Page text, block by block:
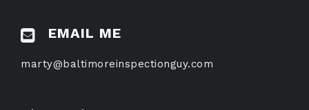
EMAIL ME
marty@baltimoreinspectionguy.com